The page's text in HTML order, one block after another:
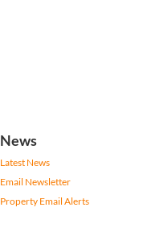
News
Latest News
Email Newsletter
Property Email Alerts